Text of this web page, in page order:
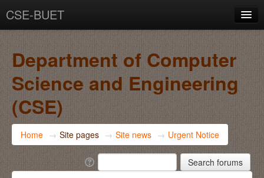
CSE-BUET
Department of Computer
Science and Engineering
(CSE)
Home → Site pages → Site news → Urgent Notice